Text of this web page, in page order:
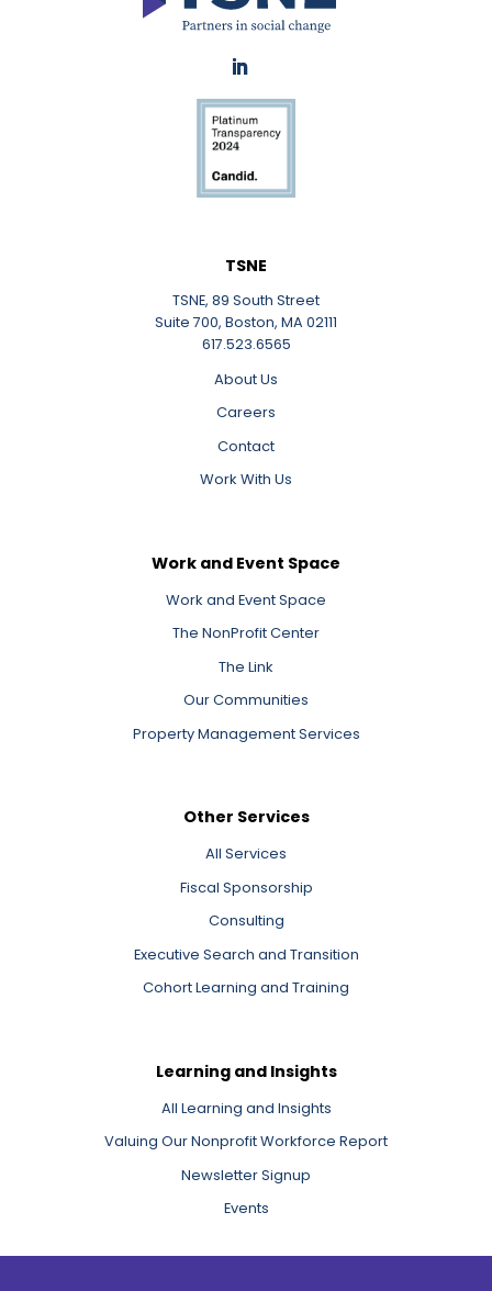
LinkedIn
TSNE
TSNE, 89 South Street
Suite 700, Boston, MA 02111
617.523.6565
About Us
Careers
Contact
Work With Us
Work and Event Space
Work and Event Space
The NonProfit Center
The Link
Our Communities
Property Management Services
Other Services
All Services
Fiscal Sponsorship
Consulting
Executive Search and Transition
Cohort Learning and Training
Learning and Insights
All Learning and Insights
Valuing Our Nonprofit Workforce Report
Newsletter Signup
Events